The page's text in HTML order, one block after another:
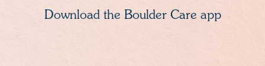
Download the Boulder Care app